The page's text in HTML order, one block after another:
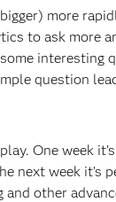
more
to ask more
interesting
question
One week
next week it’s
and other